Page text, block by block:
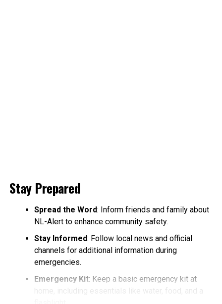
Stay Prepared
Spread the Word: Inform friends and family about
NL-Alert to enhance community safety.
Stay Informed: Follow local news and official
channels for additional information during
emergencies.
Emergency Kit: Keep a basic emergency kit at
home, including essentials like water, food, and a